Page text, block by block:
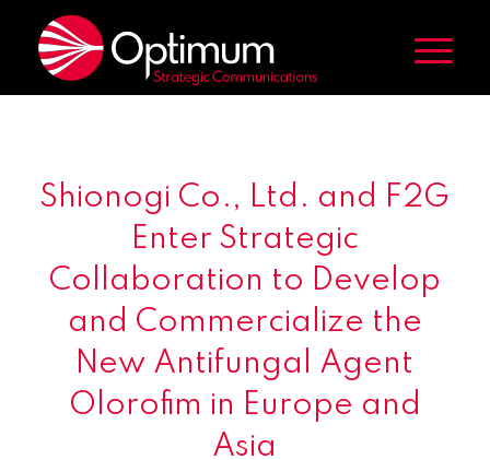
Shionogi Co., Ltd. and F2G
Enter Strategic
Collaboration to Develop
and Commercialize the
New Antifungal Agent
Olorofim in Europe and
Asia